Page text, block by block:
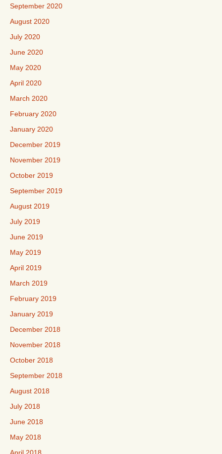
September 2020
August 2020
July 2020
June 2020
May 2020
April 2020
March 2020
February 2020
January 2020
December 2019
November 2019
October 2019
September 2019
August 2019
July 2019
June 2019
May 2019
April 2019
March 2019
February 2019
January 2019
December 2018
November 2018
October 2018
September 2018
August 2018
July 2018
June 2018
May 2018